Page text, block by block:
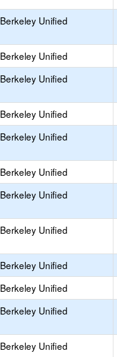
Berkeley Unified
Berkeley Unified
Berkeley Unified
Berkeley Unified
Berkeley Unified
Berkeley Unified
Berkeley Unified
Berkeley Unified
Berkeley Unified
Berkeley Unified
Berkeley Unified
Berkeley Unified